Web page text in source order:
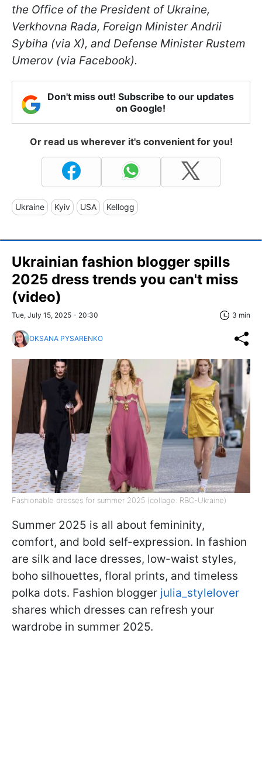
the Office of the President of Ukraine,
Verkhovna Rada, Foreign Minister Andrii
Sybiha (via X), and Defense Minister Rustem
Umerov (via Facebook).
Don't miss out! Subscribe to our updates
on Google!
Or read us wherever it's convenient for you!
Ukraine Kyiv USA Kellogg
Ukrainian fashion blogger spills
2025 dress trends you can't miss
(video)
Tue, July 15, 2025 - 20:30 3 min
OKSANA PYSARENKO
Fashionable dresses for summer 2025 (collage: RBC-Ukraine)
Summer 2025 is all about femininity,
comfort, and bold self-expression. In fashion
are silk and lace dresses, low-waist styles,
boho silhouettes, floral prints, and timeless
polka dots. Fashion blogger julia_stylelover
shares which dresses can refresh your
wardrobe in summer 2025.